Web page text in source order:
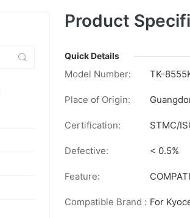
Product
Quick Details
Model Number: TK-
Place of Origin:
Certification: STMC/
Defective: < 0.5%
Feature:
Compatible Brand : For